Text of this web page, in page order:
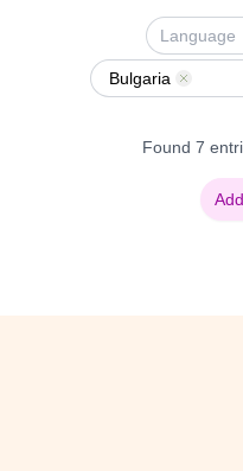
Bulgaria Remove
Found 7